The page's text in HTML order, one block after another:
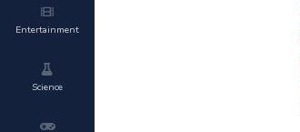
Entertainment
Science